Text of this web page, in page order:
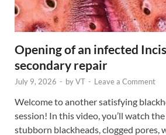
Opening of an infected
secondary repair
July 9, 2026 - byVT - Leave a Comment
Welcome to another satisfying
session! In this video, you’ll watch
stubborn blackheads, clogged pores,